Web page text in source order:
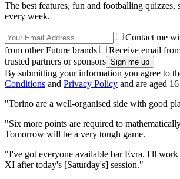
The best features, fun and footballing
every week.
Contact me
from other Future brands
Receive email
trusted partners or sponsors
By submitting your information you agree to
Conditions and Privacy Policy and are aged
"Torino are a well-organised side with good
"Six more points are required to
Tomorrow will be a very tough game.
"I've got everyone available bar Evra. I'll work
XI after today's [Saturday's] session."